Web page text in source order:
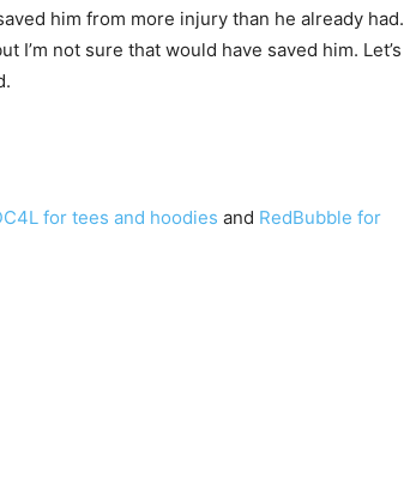
him from more injury than he already had.
I’m not sure that would have saved him. Let’s
for tees and hoodies and RedBubble for